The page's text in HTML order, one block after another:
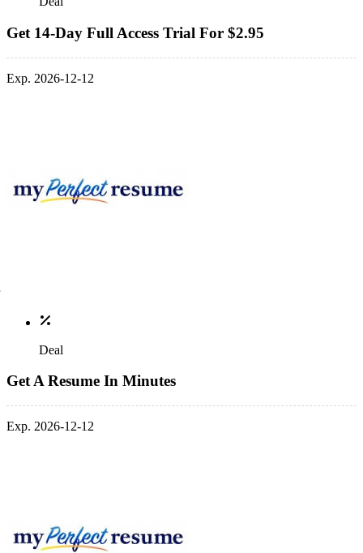
Get 14-Day Full Access Trial For $2.95
Exp. 2026-12-12
Deal
Get A Resume In Minutes
Exp. 2026-12-12